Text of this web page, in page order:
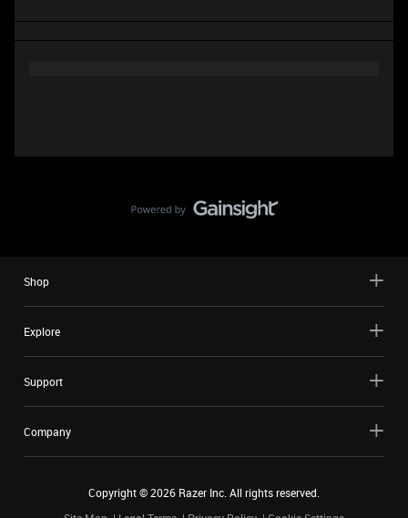
Shop
Explore
Support
Company
Copyright ©2026 Razer Inc. All rights reserved.